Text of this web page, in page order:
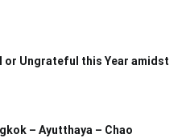
or Ungrateful this Year amidst
– Ayutthaya – Chao